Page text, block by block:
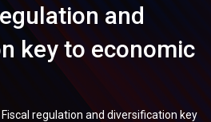
and
key to economic
Fiscal regulation and diversification key